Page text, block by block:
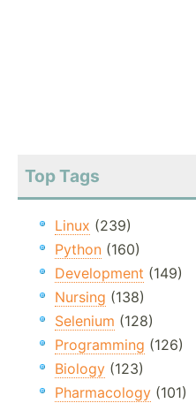
Top Tags
Linux (239)
Python (160)
Development (149)
Nursing (138)
Selenium (128)
Programming (126)
Biology (123)
Pharmacology (101)